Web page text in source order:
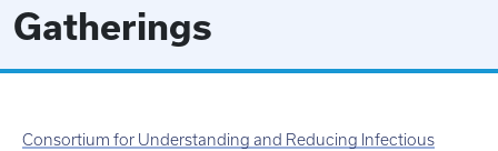
Gatherings
Consortium for Understanding and Reducing Infectious